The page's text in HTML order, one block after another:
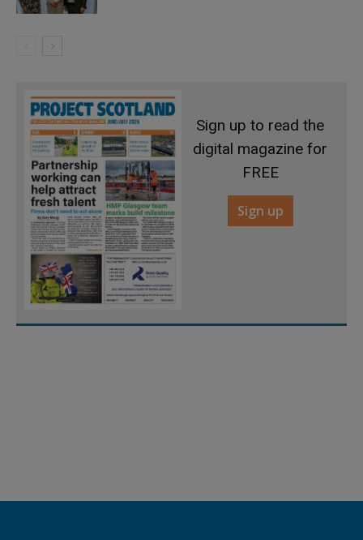
Sign up to read the
digital magazine for
FREE
Sign up